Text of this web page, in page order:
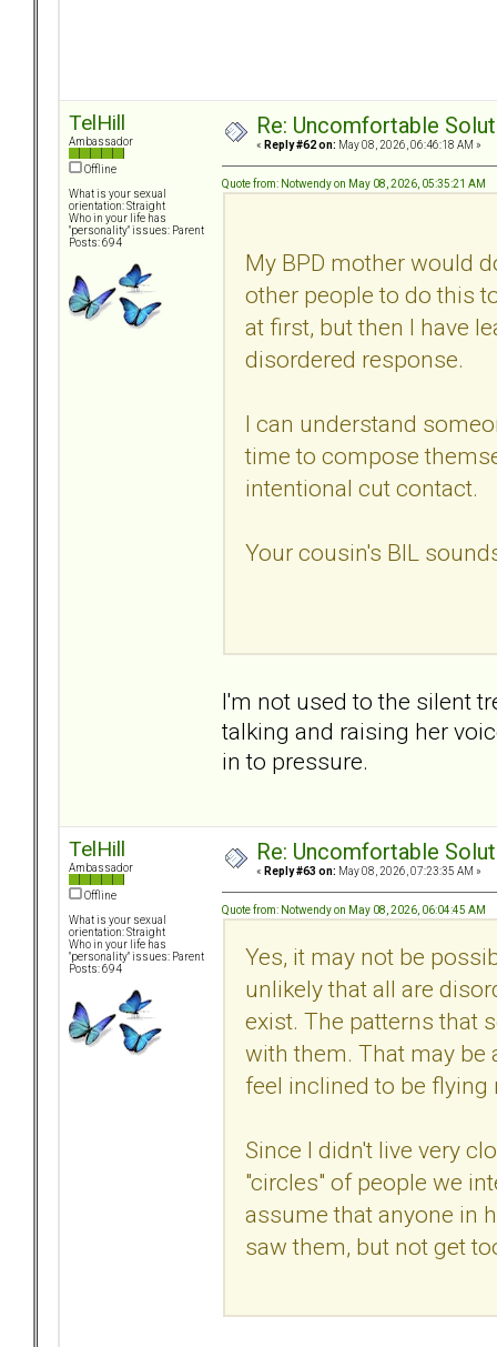
TelHill
Ambassador
Offline
What is your sexual
orientation: Straight
Who in your life has
"personality" issues: Parent
Posts: 694
Re: Uncomfortable
« Reply #62 on: May 08, 2026, 06:46:18 AM »
Quote from: Notwendy on May 08, 2026, 05:35:21 AM
My BPD mother would
other people to do this
at first, but then I have
disordered response.
I can understand
time to compose
intentional cut contact.
Your cousin's BIL
I'm not used to the silent
talking and raising her
in to pressure.
TelHill
Ambassador
Offline
What is your sexual
orientation: Straight
Who in your life has
"personality" issues: Parent
Posts: 694
Re: Uncomfortable
« Reply #63 on: May 08, 2026, 07:23:35 AM »
Quote from: Notwendy on May 08, 2026, 06:04:45 AM
Yes, it may not be
unlikely that all are
exist. The patterns that
with them. That may be
feel inclined to be flying
Since I didn't live very
"circles" of people we
assume that anyone in
saw them, but not get